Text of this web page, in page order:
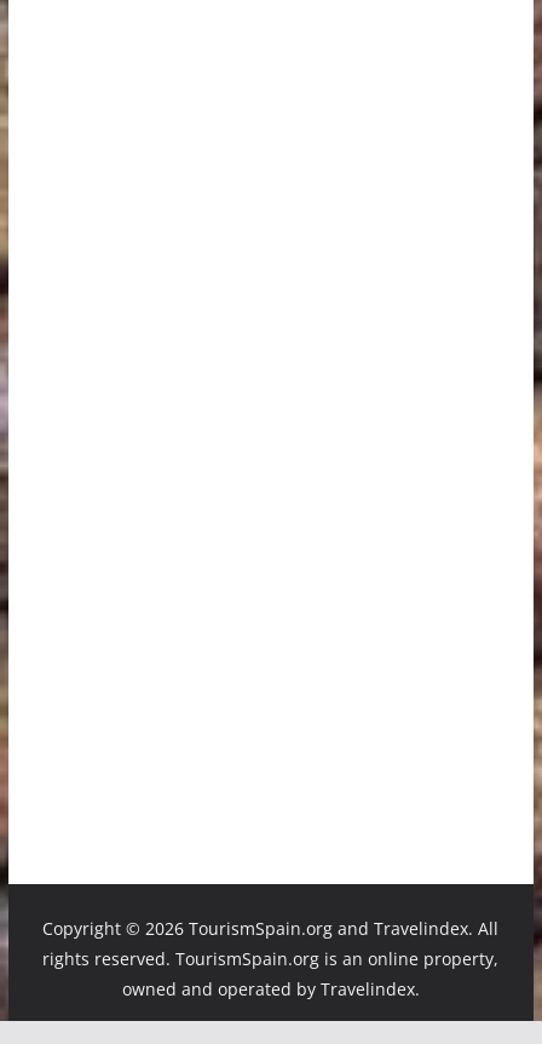
Copyright ©2026 TourismSpain.org and Travelindex. All
rights reserved. TourismSpain.org is an online property,
owned and operated by Travelindex.